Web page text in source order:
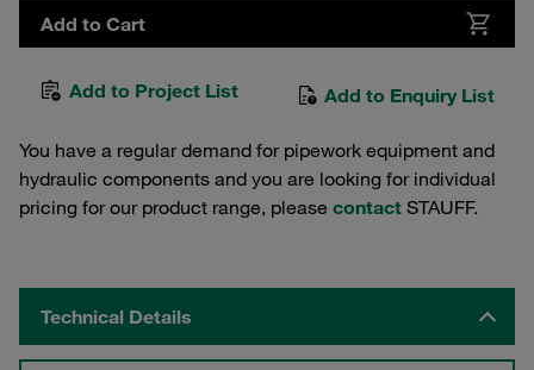
Add to Cart
Add to Project List Add to Enquiry List
You have a regular demand for pipework equipment and
hydraulic components and you are looking for individual
pricing for our product range, please contact STAUFF.
Technical Details